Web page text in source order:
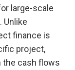
large-scale
Unlike
finance is
project,
the cash flows